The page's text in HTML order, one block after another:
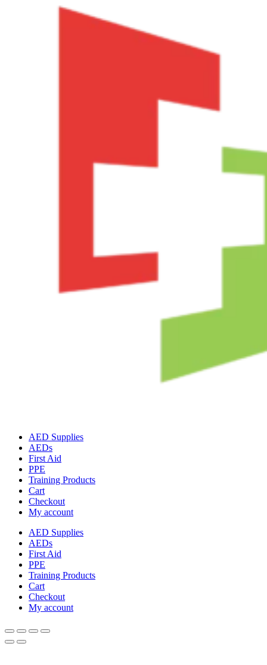
AED Supplies
AEDs
First Aid
PPE
Training Products
Cart
Checkout
My account
AED Supplies
AEDs
First Aid
PPE
Training Products
Cart
Checkout
My account